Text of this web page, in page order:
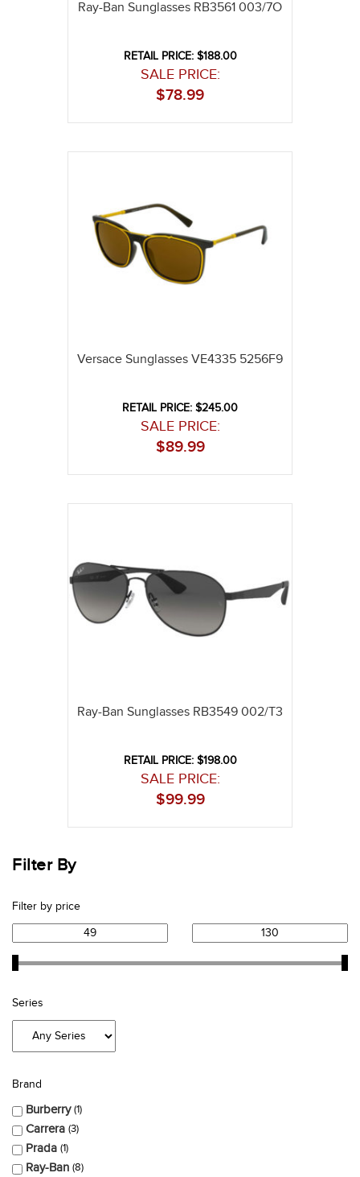
Ray-Ban Sunglasses RB3561 003/7O
RETAIL PRICE: $188.00
SALE PRICE:
78.99
$
Versace Sunglasses VE4335 5256F9
RETAIL PRICE: $245.00
SALE PRICE:
89.99
$
Ray-Ban Sunglasses RB3549 002/T3
RETAIL PRICE: $198.00
SALE PRICE:
99.99
$
Filter By
Filter by price
Series
Brand
Burberry 1
Carrera 3
Prada 1
Ray-Ban 8